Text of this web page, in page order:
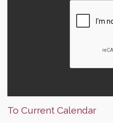
To Current Calendar